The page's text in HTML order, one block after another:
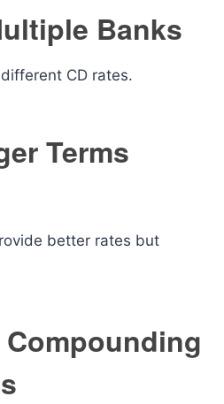
Banks
CD rates.
Terms
better rates but